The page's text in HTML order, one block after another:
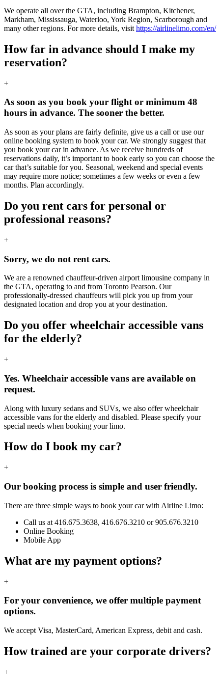
We operate all over the GTA, including Brampton, Kitchener,
Markham, Mississauga, Waterloo, York Region, Scarborough and
many other regions. For more details, visit https://airlinelimo.com/en/
How far in advance should I make my
reservation?
+
As soon as you book your flight or minimum 48
hours in advance. The sooner the better.
As soon as your plans are fairly definite, give us a call or use our
online booking system to book your car. We strongly suggest that
you book your car in advance. As we receive hundreds of
reservations daily, it’s important to book early so you can choose the
car that’s suitable for you. Seasonal, weekend and special events
may require more notice; sometimes a few weeks or even a few
months. Plan accordingly.
Do you rent cars for personal or
professional reasons?
+
Sorry, we do not rent cars.
We are a renowned chauffeur-driven airport limousine company in
the GTA, operating to and from Toronto Pearson. Our
professionally-dressed chauffeurs will pick you up from your
designated location and drop you at your destination.
Do you offer wheelchair accessible vans
for the elderly?
+
Yes. Wheelchair accessible vans are available on
request.
Along with luxury sedans and SUVs, we also offer wheelchair
accessible vans for the elderly and disabled. Please specify your
special needs when booking your limo.
How do I book my car?
+
Our booking process is simple and user friendly.
There are three simple ways to book your car with Airline Limo:
Call us at 416.675.3638, 416.676.3210 or 905.676.3210
Online Booking
Mobile App
What are my payment options?
+
For your convenience, we offer multiple payment
options.
We accept Visa, MasterCard, American Express, debit and cash.
How trained are your corporate drivers?
+